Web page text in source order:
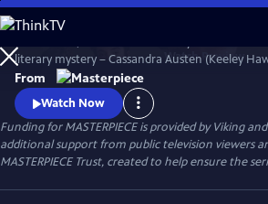
Skip
to
Main
Content
WatchPreview
literary mystery – Cassandra Austen (Keeley
Jane’s letters – and reimagines it as a
of love, sacrifice, and loss.
From
Watch Now
Funding for MASTERPIECE is provided by Viking
additional support from public television viewers
MASTERPIECE Trust, created to help ensure the